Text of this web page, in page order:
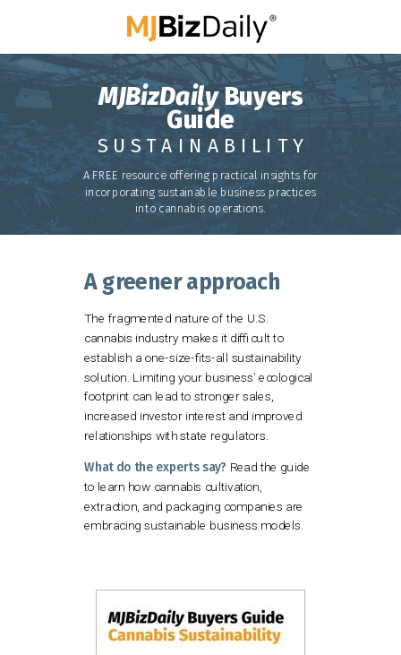
The fragmented nature of the U.S.
cannabis industry makes it difficult to
establish a one-size-fits-all sustainability
solution. Limiting your business’ ecological
footprint can lead to stronger sales,
increased investor interest and improved
relationships with state regulators.
What do the experts say? Read the guide
to learn how cannabis cultivation,
extraction, and packaging companies are
embracing sustainable business models.
MJBizDailyBuyers
Guide
S U S T A I N A B I L I T Y
A FREE resource offering practical insights for
incorporating sustainable business practices
into cannabis operations.
A greener approach